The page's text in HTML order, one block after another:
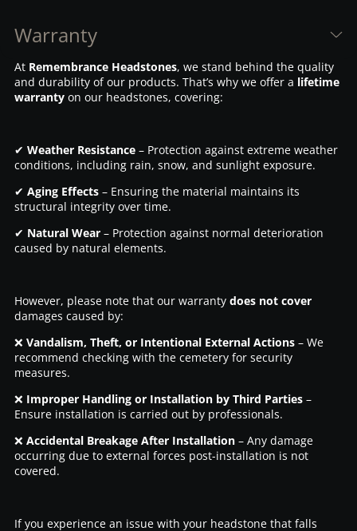
Warranty
At Remembrance Headstones, we stand behind the quality
and durability of our products. That’s why we offer a lifetime
warrantyon our headstones, covering:
✔ Weather Resistance– Protection against extreme weather
conditions, including rain, snow, and sunlight exposure.
✔ Aging Effects– Ensuring the material maintains its
structural integrity over time.
✔ Natural Wear– Protection against normal deterioration
caused by natural elements.
However, please note that our warranty does not cover
damages caused by:
❌ Vandalism, Theft, or Intentional External Actions– We
recommend checking with the cemetery for security
measures.
❌ Improper Handling or Installation by Third Parties–
Ensure installation is carried out by professionals.
❌ Accidental Breakage After Installation– Any damage
occurring due to external forces post-installation is not
covered.
If you experience an issue with your headstone that falls